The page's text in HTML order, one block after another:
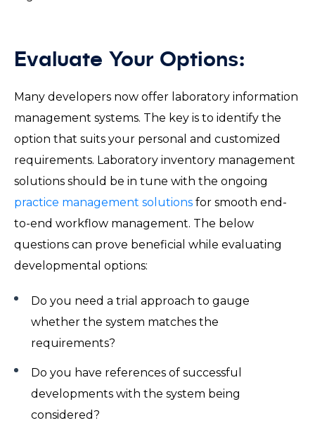
Evaluate Your Options:
Many developers now offer laboratory information
management systems. The key is to identify the
option that suits your personal and customized
requirements. Laboratory inventory management
solutions should be in tune with the ongoing
practice management solutions for smooth end-
to-end workflow management. The below
questions can prove beneficial while evaluating
developmental options:
Do you need a trial approach to gauge
whether the system matches the
requirements?
Do you have references of successful
developments with the system being
considered?